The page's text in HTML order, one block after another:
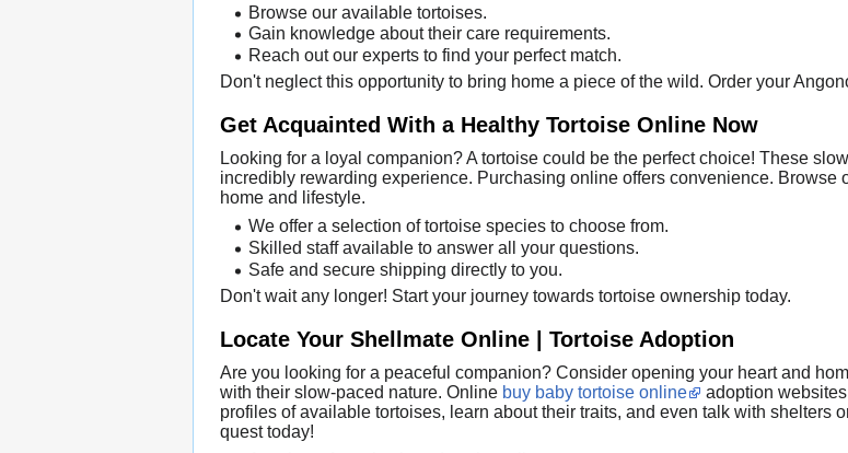
Browse our available tortoises.
Gain knowledge about their care requirements.
Reach out our experts to find your perfect match.
Don't neglect this opportunity to bring home a piece of the wild. Order your
Get Acquainted With a Healthy Tortoise Online Now
Looking for a loyal companion? A tortoise could be the perfect choice! These
incredibly rewarding experience. Purchasing online offers convenience.
home and lifestyle.
We offer a selection of tortoise species to choose from.
Skilled staff available to answer all your questions.
Safe and secure shipping directly to you.
Don't wait any longer! Start your journey towards tortoise ownership today.
Locate Your Shellmate Online | Tortoise Adoption
Are you looking for a peaceful companion? Consider opening your heart and
with their slow-paced nature. Online buy baby tortoise online
adoption
profiles of available tortoises, learn about their traits, and even talk with
quest today!